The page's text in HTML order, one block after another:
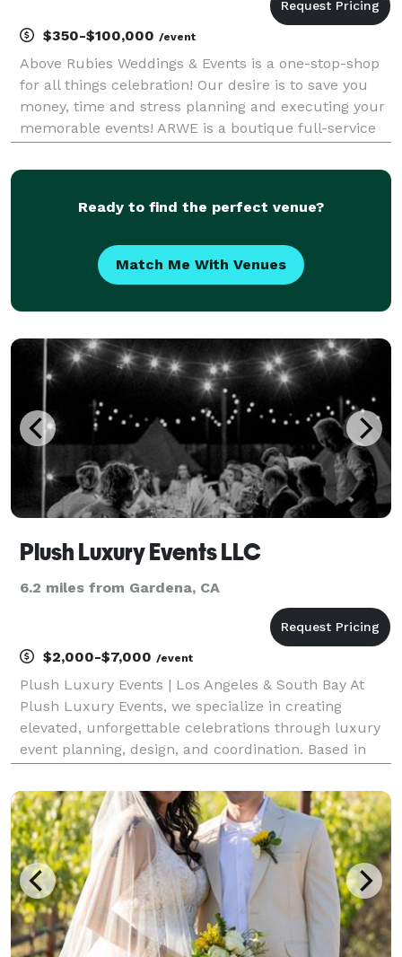
$350-$100,000 /event
Above Rubies Weddings & Events is a one-stop-shop
for all things celebration! Our desire is to save you
money, time and stress planning and executing your
memorable events! ARWE is a boutique full-service
Southern California communities, but we d
Ready to find the perfect venue?
Match Me With Venues
Plush Luxury Events LLC
6.2 miles from Gardena, CA
$2,000-$7,000 /event
Plush Luxury Events | Los Angeles & South Bay At
Plush Luxury Events, we specialize in creating
elevated, unforgettable celebrations through luxury
event planning, design, and coordination. Based in
Torrance, Manhattan Beach, Redondo Beach,
Hermosa